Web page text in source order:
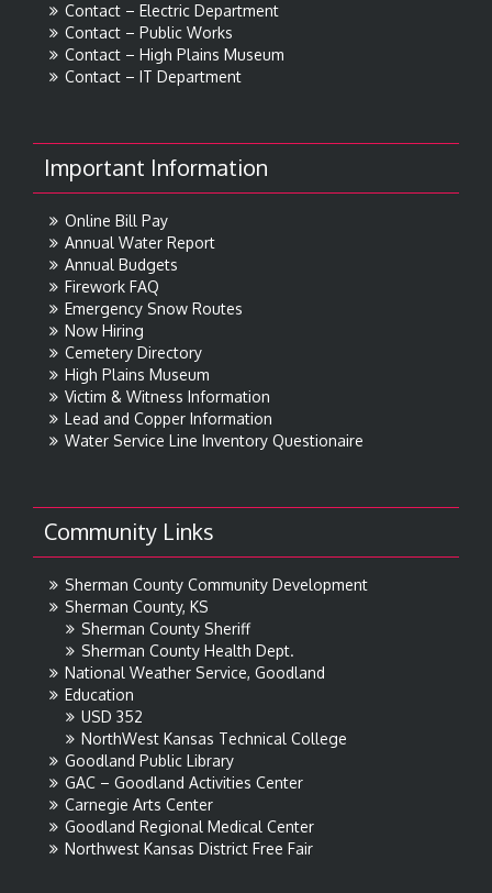
Contact – Electric Department
Contact – Public Works
Contact – High Plains Museum
Contact – IT Department
Important Information
Online Bill Pay
Annual Water Report
Annual Budgets
Firework FAQ
Emergency Snow Routes
Now Hiring
Cemetery Directory
High Plains Museum
Victim & Witness Information
Lead and Copper Information
Water Service Line Inventory Questionaire
Community Links
Sherman County Community Development
Sherman County, KS
Sherman County Sheriff
Sherman County Health Dept.
National Weather Service, Goodland
Education
USD 352
NorthWest Kansas Technical College
Goodland Public Library
GAC – Goodland Activities Center
Carnegie Arts Center
Goodland Regional Medical Center
Northwest Kansas District Free Fair